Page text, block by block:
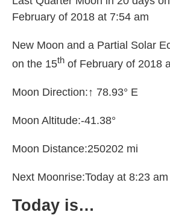
February of 2018 at 7:54 am
New Moon and a Partial Solar
on the 15th of February of 2018
Moon Direction:↑ 78.93° E
Moon Altitude:-41.38°
Moon Distance:250202 mi
Next Moonrise:Today at 8:23 am
Today is…